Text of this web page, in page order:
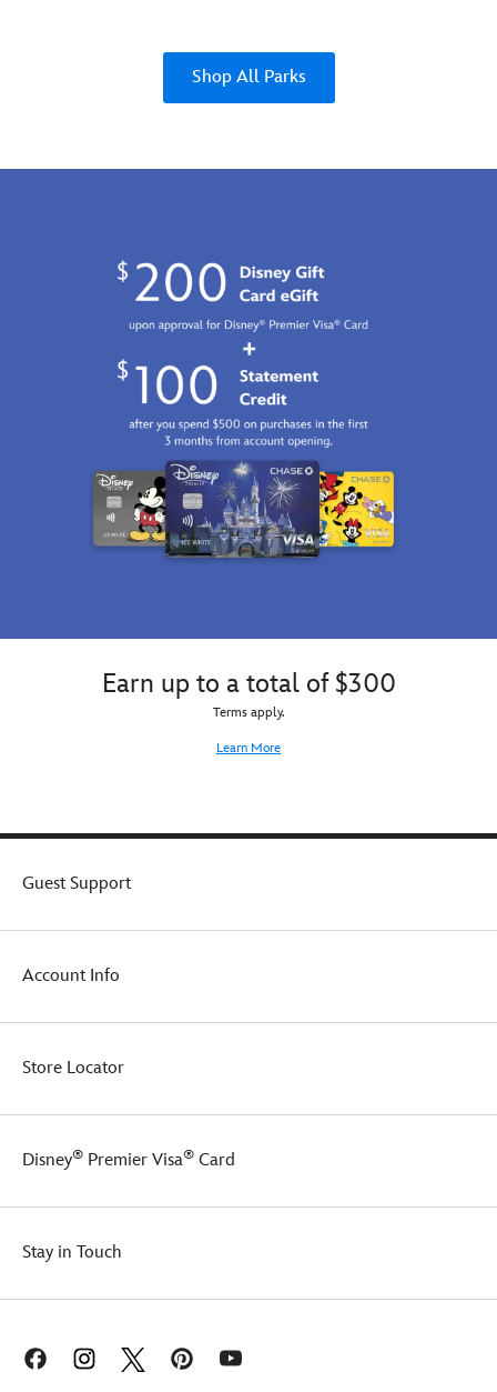
Shop All Parks
Earn up to a total of $300
Terms apply.
Learn More
Guest Support
Account Info
Store Locator
Disney® Premier Visa® Card
Stay in Touch